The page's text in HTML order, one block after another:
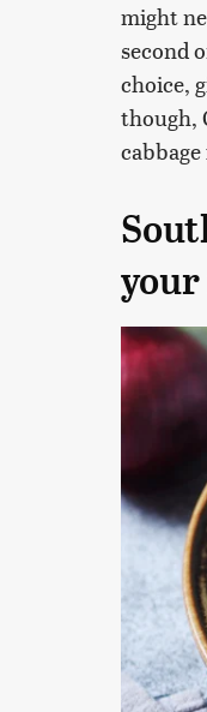
might
second
choice,
though,
your